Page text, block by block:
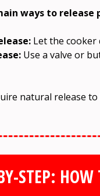
ways to release
Let the cooker
Use a valve or
natural release
STEP: HOW